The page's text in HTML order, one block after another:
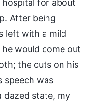
for about
After being
left with a mild
would come out
the cuts on his
speech was
dazed state, my